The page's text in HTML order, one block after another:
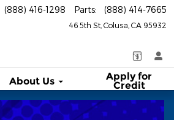
46 5th St Colusa CA 95932
(888) 416-1298 Parts: (888) 414-7665
About Us Apply for
Credit